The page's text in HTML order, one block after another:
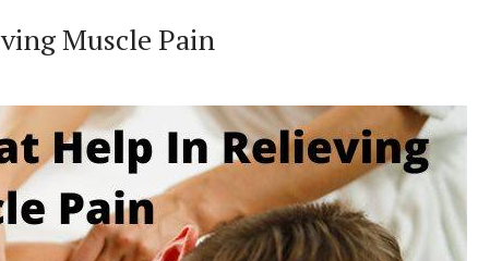
Muscle Pain